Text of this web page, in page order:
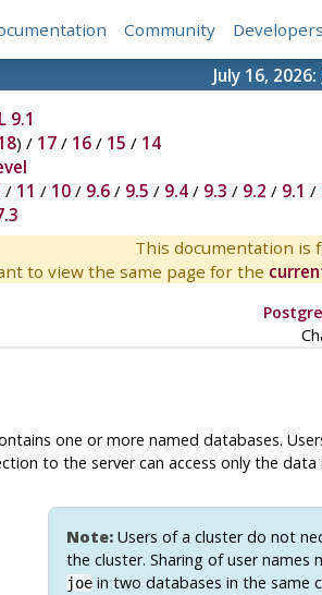
Community Developers
July 16, 2026:
9.1
) / 17/ 16/ 15 / 14
/ 11 / 10/ 9.6/ 9.5 / 9.4/ 9.3 / 9.2 / 9.1 /
This documentation is
to view the same page for the
one or more named databases.
to the server can access only the
Note: Users of a cluster do not
the cluster. Sharing of user
joe in two databases in the same